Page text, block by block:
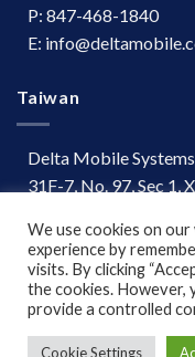
P: 847-468-1840
E:
Taiwan
Delta Mobile
31F-7, No. 97, Sec 1,
Taiwan
P: +886 (03) 667-
Terms
We use cookies on
experience by
visits. By clicking
the cookies. However,
provide a controlled
Cookie Settings